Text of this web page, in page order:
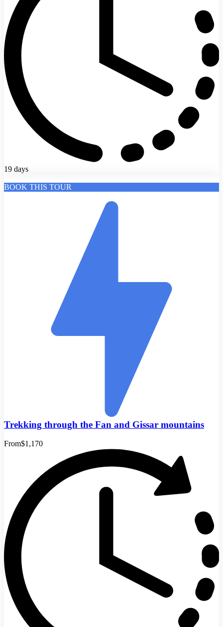
19 days
BOOK THIS TOUR
Trekking through the Fan and Gissar mountains
From$1,170